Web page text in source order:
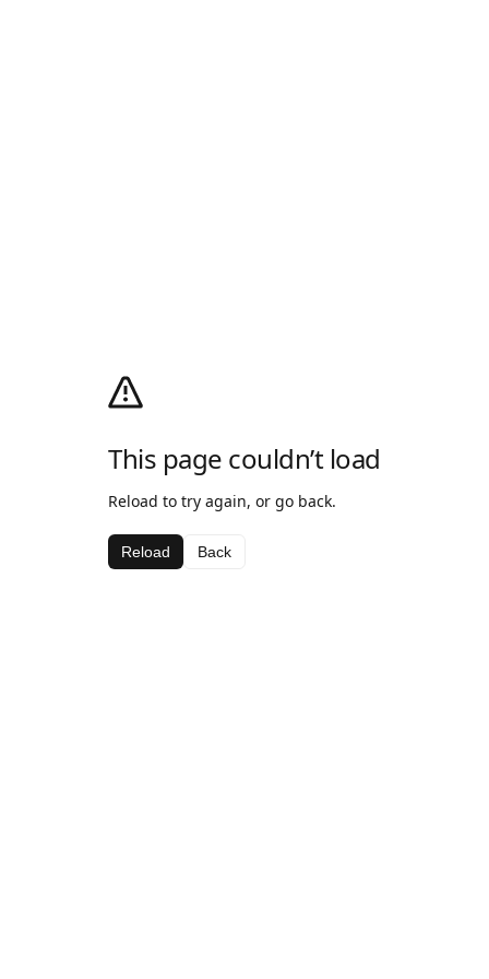
This page couldn’t load
Reload to try again, or go back.
Reload Back